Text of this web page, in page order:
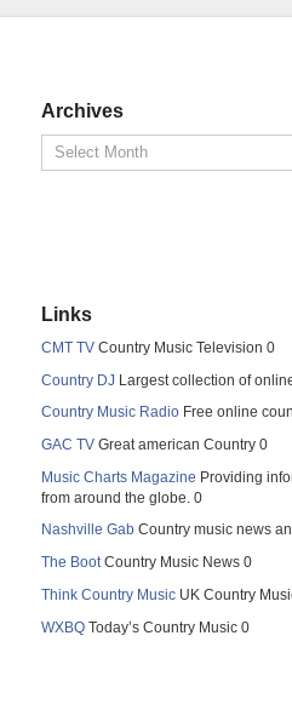
Archives
Links
CMT TV Country Music Television 0
Country DJ Largest collection of
Country Music Radio Free online
GAC TV Great american Country 0
Music Charts Magazine Providing
from around the globe. 0
Nashville Gab Country music news
The BootCountry Music News 0
Think Country Music UK Country
WXBQ Today’s Country Music 0